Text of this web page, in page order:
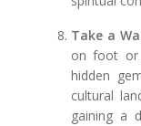
Take a
on foot or
hidden
cultural
gaining a